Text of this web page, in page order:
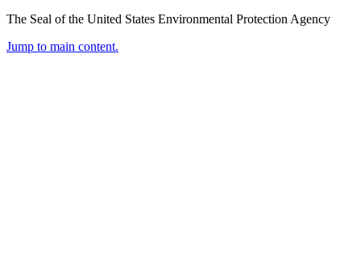
The Seal of the United States Environmental Protection Agency
Jump to main content.